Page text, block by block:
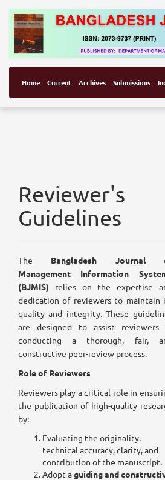
Home Current Archives Submissions
Reviewer's
Guidelines
The Bangladesh Journal
Management Information
(BJMIS) relies on the expertise
dedication of reviewers to maintain
quality and integrity. These
are designed to assist reviewers
conducting a thorough, fair,
constructive peer-review process.
Role of Reviewers
Reviewers play a critical role in
the publication of high-quality
by:
Evaluating the originality,
technical accuracy, clarity, and
contribution of the manuscript.
Adopt aguiding and